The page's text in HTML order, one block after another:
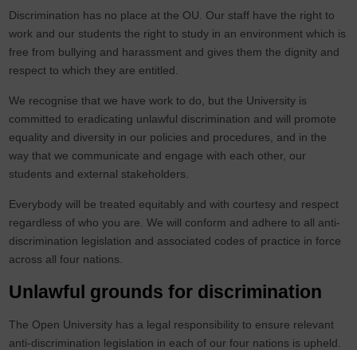
Discrimination has no place at the OU. Our staff have the right to
work and our students the right to study in an environment which is
free from bullying and harassment and gives them the dignity and
respect to which they are entitled.
We recognise that we have work to do, but the University is
committed to eradicating unlawful discrimination and will promote
equality and diversity in our policies and procedures, and in the
way that we communicate and engage with each other, our
students and external stakeholders.
Everybody will be treated equitably and with courtesy and respect
regardless of who you are. We will conform and adhere to all anti-
discrimination legislation and associated codes of practice in force
across all four nations.
Unlawful grounds for discrimination
The Open University has a legal responsibility to ensure relevant
anti-discrimination legislation in each of our four nations is upheld.